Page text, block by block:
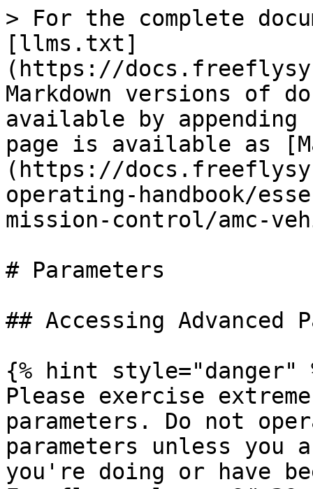
> For the complete
[llms.txt]
(https://
Markdown versions of
available by
page is available as
(https://
operating-handbook/
mission-control/amc-
# Parameters
## Accessing Advanced
{% hint style="danger"
Please exercise
parameters. Do not
parameters unless you
you're doing or have